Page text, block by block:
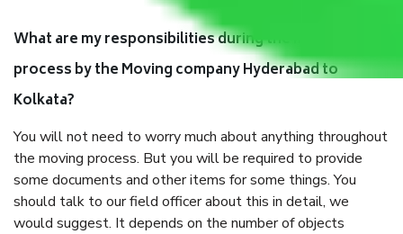
What are my responsibilities during the moving
process by the Moving company Hyderabad to
Kolkata?
You will not need to worry much about anything throughout
the moving process. But you will be required to provide
some documents and other items for some things. You
should talk to our field officer about this in detail, we
would suggest. It depends on the number of objects